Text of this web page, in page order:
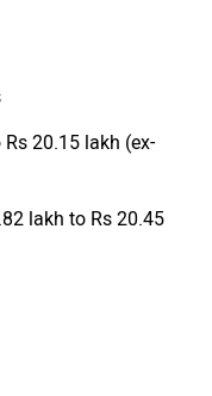
20.15 lakh (ex-
lakh to Rs 20.45